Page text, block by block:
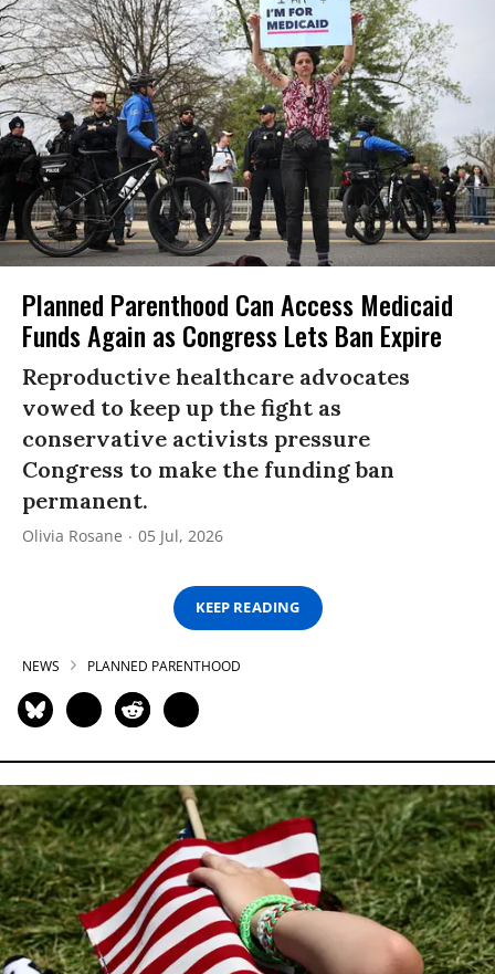
Planned Parenthood Can Access Medicaid
Funds Again as Congress Lets Ban Expire
Reproductive healthcare advocates
vowed to keep up the fight as
conservative activists pressure
Congress to make the funding ban
permanent.
Olivia Rosane 05 Jul, 2026
KEEP READING
NEWS PLANNED PARENTHOOD